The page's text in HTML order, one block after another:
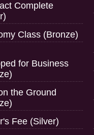
Complete
Class (Bronze)
for Business
the Ground
Fee (Silver)